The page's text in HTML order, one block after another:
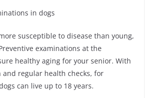
in dogs
susceptible to disease than young,
examinations at the
healthy aging for your senior. With
regular health checks, for
can live up to 18 years.